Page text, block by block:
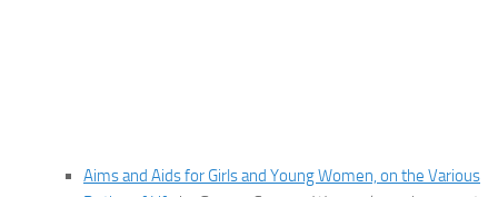
Aims and Aids for Girls and Young Women, on the Various